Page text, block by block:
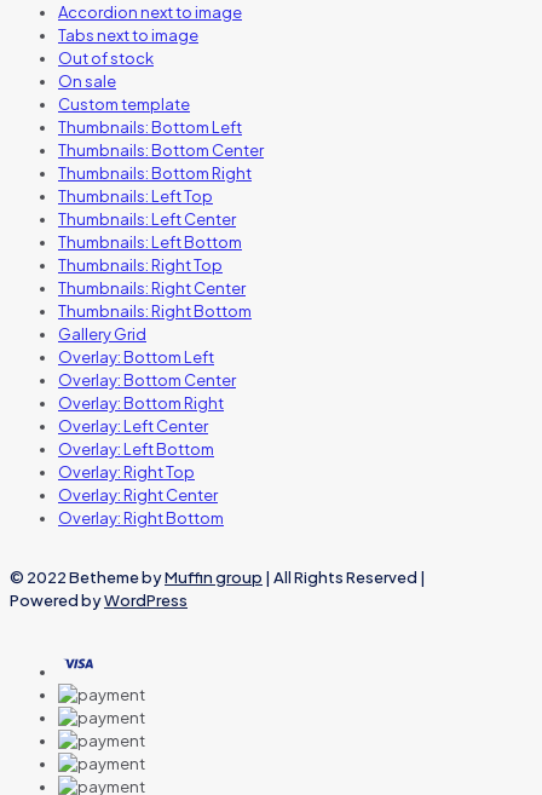
Accordion next to image
Tabs next to image
Out of stock
On sale
Custom template
Thumbnails: Bottom Left
Thumbnails: Bottom Center
Thumbnails: Bottom Right
Thumbnails: Left Top
Thumbnails: Left Center
Thumbnails: Left Bottom
Thumbnails: Right Top
Thumbnails: Right Center
Thumbnails: Right Bottom
Gallery Grid
Overlay: Bottom Left
Overlay: Bottom Center
Overlay: Bottom Right
Overlay: Left Center
Overlay: Left Bottom
Overlay: Right Top
Overlay: Right Center
Overlay: Right Bottom
© 2022 Betheme byMuffin group | All Rights Reserved |
Powered byWordPress